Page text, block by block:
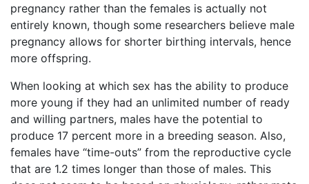
pregnancy rather than the females is actually not
entirely known, though some researchers believe male
pregnancy allows for shorter birthing intervals, hence
more offspring.
When looking at which sex has the ability to produce
more young if they had an unlimited number of ready
and willing partners, males have the potential to
produce 17 percent more in a breeding season. Also,
females have “time-outs” from the reproductive cycle
that are 1.2 times longer than those of males. This